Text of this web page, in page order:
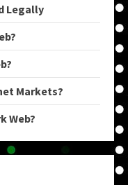
Legally
Markets?
Web?